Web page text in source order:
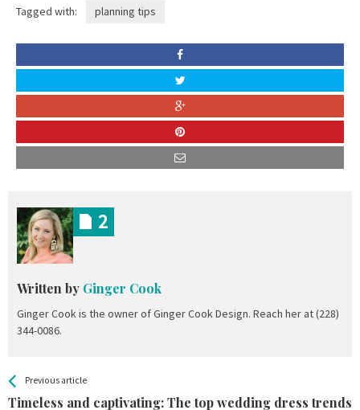
Tagged with: planning tips
Written by Ginger Cook
Ginger Cook is the owner of Ginger Cook Design. Reach her at (228)
344-0086.
2
See more
Previous article
Timeless and captivating: The top wedding dress trends
BackAll
Entries